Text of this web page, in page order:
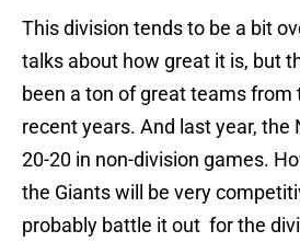
This division tends to be a bit
talks about how great it is, but
been a ton of great teams from
recent years. And last year, the
20-20 in non-division games.
the Giants will be very
probably battle it out for the